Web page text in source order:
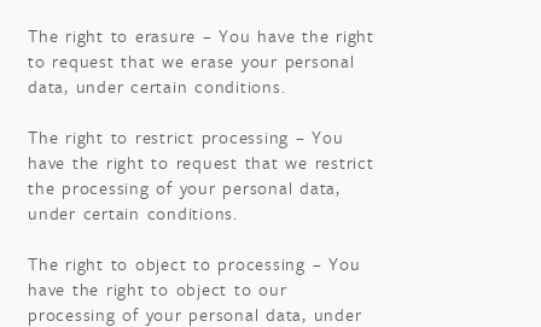
The right to erasure – You have the right
to request that we erase your personal
data, under certain conditions.
The right to restrict processing – You
have the right to request that we restrict
the processing of your personal data,
under certain conditions.
The right to object to processing – You
have the right to object to our
processing of your personal data, under